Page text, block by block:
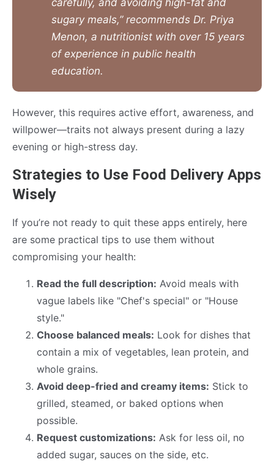
carefully, and avoiding high-fat and
sugary meals,” recommends Dr. Priya
Menon, a nutritionist with over 15 years
of experience in public health
education.
However, this requires active effort, awareness, and
willpower—traits not always present during a lazy
evening or high-stress day.
Strategies to Use Food Delivery Apps
Wisely
If you’re not ready to quit these apps entirely, here
are some practical tips to use them without
compromising your health:
Read the full description: Avoid meals with
vague labels like "Chef's special" or "House
style."
Choose balanced meals: Look for dishes that
contain a mix of vegetables, lean protein, and
whole grains.
Avoid deep-fried and creamy items: Stick to
grilled, steamed, or baked options when
possible.
Request customizations: Ask for less oil, no
added sugar, sauces on the side, etc.